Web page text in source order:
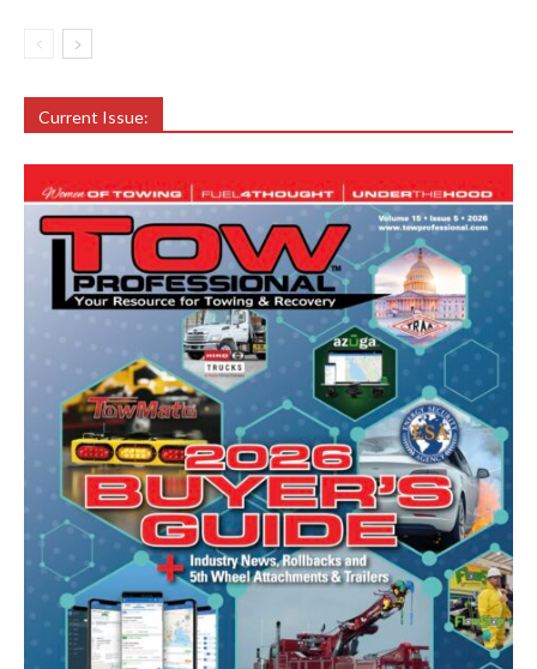
Current Issue: